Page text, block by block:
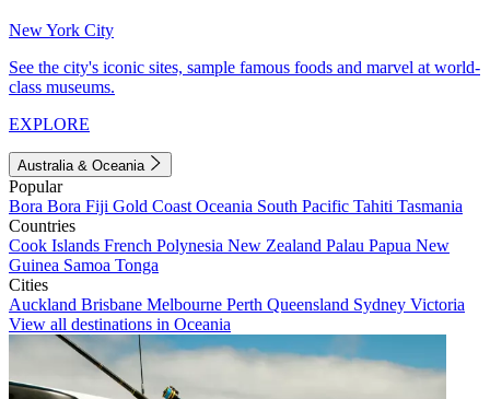
New York City
See the city's iconic sites, sample famous foods and marvel at world-
class museums.
EXPLORE
Australia & Oceania
Popular
Bora Bora Fiji Gold Coast Oceania South Pacific Tahiti Tasmania
Countries
Cook Islands French Polynesia New Zealand Palau Papua New
Guinea Samoa Tonga
Cities
Auckland Brisbane Melbourne Perth Queensland Sydney Victoria
View all destinations in Oceania